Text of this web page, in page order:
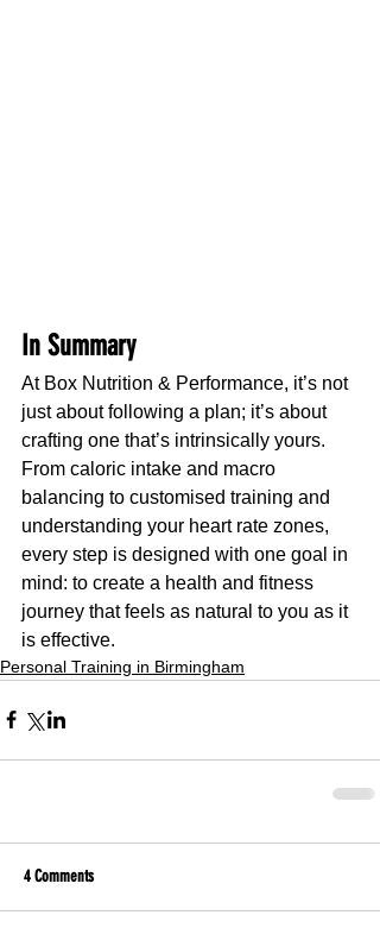
In Summary
At Box Nutrition & Performance, it’s not
just about following a plan; it’s about
crafting one that’s intrinsically yours.
From caloric intake and macro
balancing to customised training and
understanding your heart rate zones,
every step is designed with one goal in
mind: to create a health and fitness
journey that feels as natural to you as it
is effective.
Personal Training in Birmingham
4 Comments